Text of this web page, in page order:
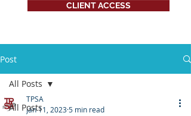
CLIENT ACCESS
Post
All Posts
All Posts
TPSA
Jan 11, 20235 min read